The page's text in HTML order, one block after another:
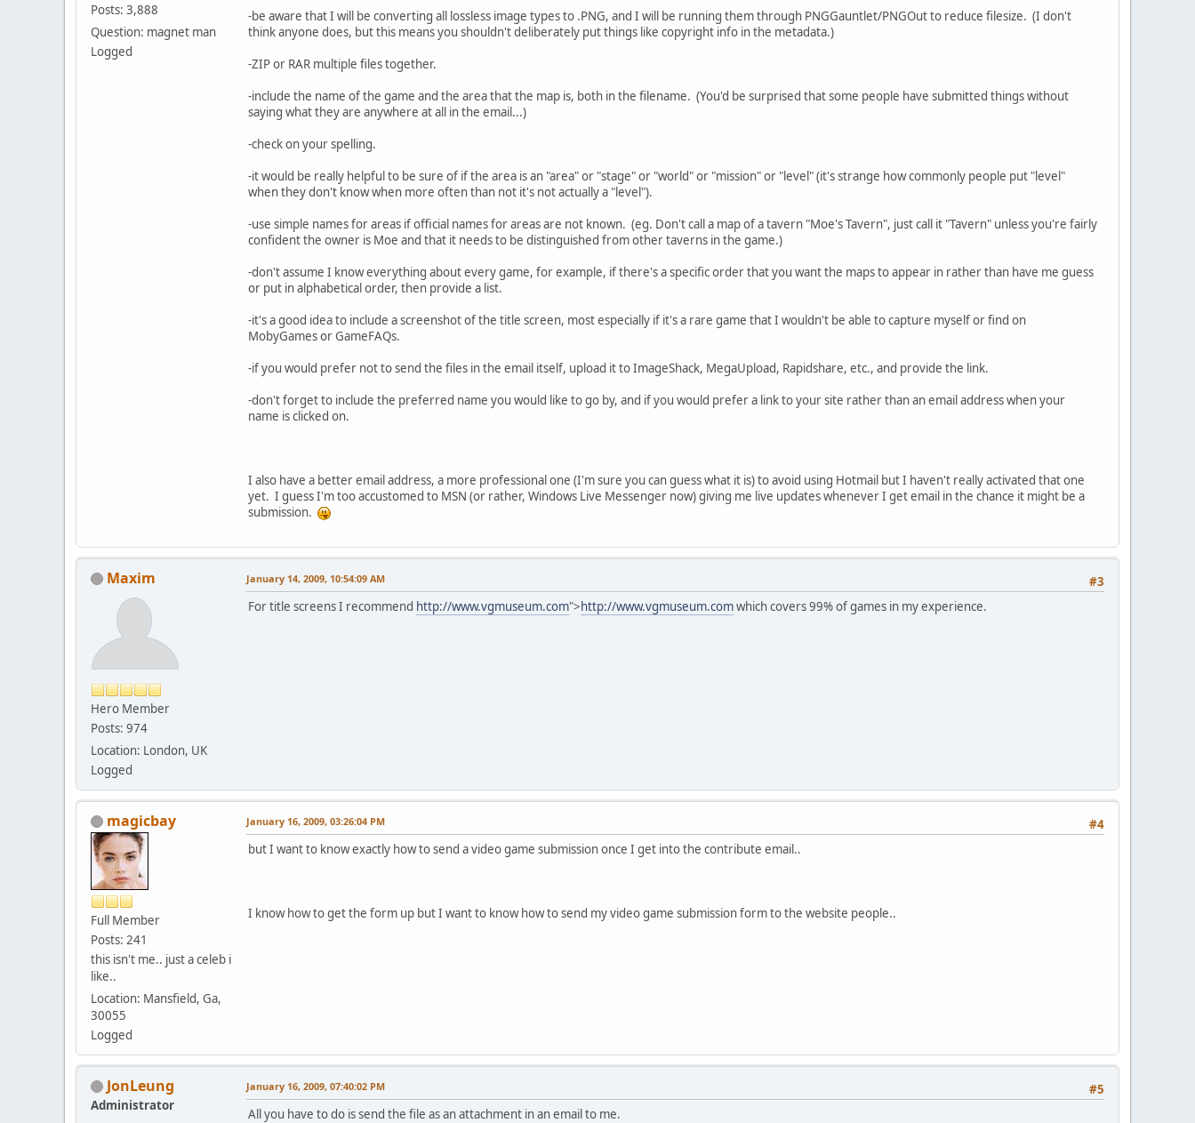
Posts: 3,888
Question: magnet man
Logged
-be aware that I will be converting all lossless image types to .PNG, and I will be running them through PNGGauntlet/PNGOut to reduce filesize. (I don't
think anyone does, but this means you shouldn't deliberately put things like copyright info in the metadata.)
-ZIP or RAR multiple files together.
-include the name of the game and the area that the map is, both in the filename. (You'd be surprised that some people have submitted things without
saying what they are anywhere at all in the email...)
-check on your spelling.
-it would be really helpful to be sure of if the area is an "area" or "stage" or "world" or "mission" or "level" (it's strange how commonly people put "level"
when they don't know when more often than not it's not actually a "level").
-use simple names for areas if official names for areas are not known. (eg. Don't call a map of a tavern "Moe's Tavern", just call it "Tavern" unless you're fairly
confident the owner is Moe and that it needs to be distinguished from other taverns in the game.)
-don't assume I know everything about every game, for example, if there's a specific order that you want the maps to appear in rather than have me guess
or put in alphabetical order, then provide a list.
-it's a good idea to include a screenshot of the title screen, most especially if it's a rare game that I wouldn't be able to capture myself or find on
MobyGames or GameFAQs.
-if you would prefer not to send the files in the email itself, upload it to ImageShack, MegaUpload, Rapidshare, etc., and provide the link.
-don't forget to include the preferred name you would like to go by, and if you would prefer a link to your site rather than an email address when your
name is clicked on.
I also have a better email address, a more professional one (I'm sure you can guess what it is) to avoid using Hotmail but I haven't really activated that one
yet. I guess I'm too accustomed to MSN (or rather, Windows Live Messenger now) giving me live updates whenever I get email in the chance it might be a
submission.
Maxim
Hero Member
Posts: 974
Location: London, UK
Logged
#3
January 14, 2009, 10:54:09 AM
For title screens I recommend http://www.vgmuseum.com">http://www.vgmuseum.comwhich covers 99% of games in my experience.
magicbay
Full Member
Posts: 241
this isn't me.. just a celeb i
like..
Location: Mansfield, Ga,
30055
Logged
#4
January 16, 2009, 03:26:04 PM
but I want to know exactly how to send a video game submission once I get into the contribute email..
I know how to get the form up but I want to know how to send my video game submission form to the website people..
JonLeung
Administrator
#5
January 16, 2009, 07:40:02 PM
All you have to do is send the file as an attachment in an email to me.